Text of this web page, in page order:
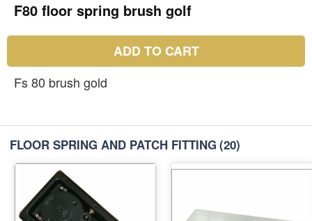
F80 floor spring brush golf
ADD TO CART
Fs 80 brush gold
FLOOR SPRING AND PATCH FITTING (20)